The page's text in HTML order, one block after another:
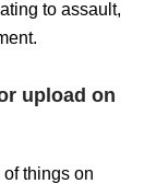
to assault,
upload on
things on